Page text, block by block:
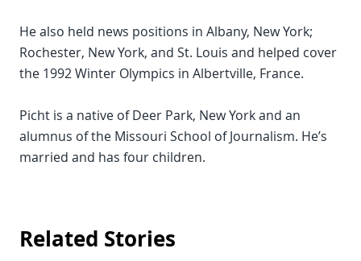
He also held news positions in Albany, New York;
Rochester, New York, and St. Louis and helped cover
the 1992 Winter Olympics in Albertville, France.
Picht is a native of Deer Park, New York and an
alumnus of the Missouri School of Journalism. He’s
married and has four children.
Related Stories